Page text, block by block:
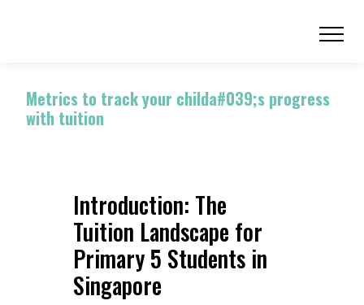
Metrics to track your childa#039;s progress
with tuition
Introduction: The
Tuition Landscape for
Primary 5 Students in
Singapore